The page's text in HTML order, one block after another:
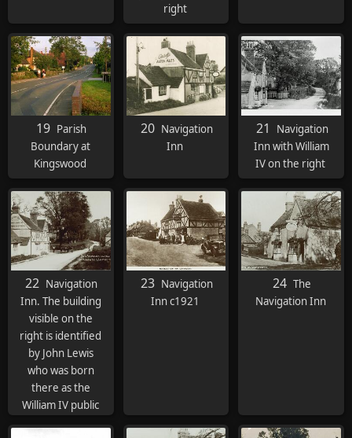
right
19 Parish
Boundary at
Kingswood
20 Navigation
Inn
21
Navigation
Inn with William
IV on the right
22 Navigation
Inn. The building
visible on the
right is identified
by John Lewis
who was born
there as the
William IV public
house. Building
23 Navigation
Inn c1921
24 The
Navigation Inn